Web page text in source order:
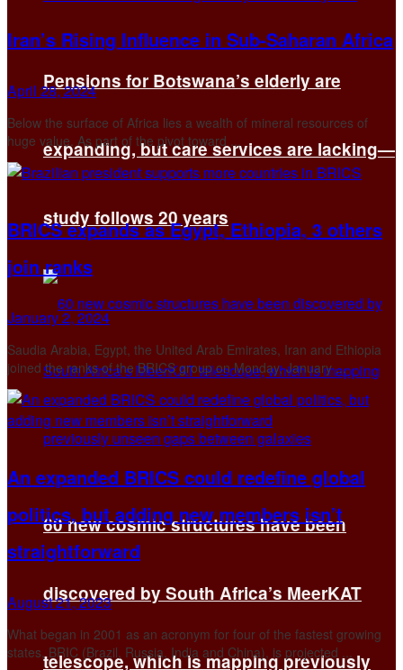
Pensions for Botswana’s elderly are
expanding, but care services are lacking—
study follows 20 years
60 new cosmic structures have been
discovered by South Africa’s MeerKAT
telescope, which is mapping previously
Iran’s Rising Influence in Sub-Saharan Africa
April 28, 2024
Below the surface of Africa lies a wealth of mineral resources of
huge value. As part of the pivot toward ...
BRICS expands as Egypt, Ethiopia, 3 others
join ranks
January 2, 2024
Saudia Arabia, Egypt, the United Arab Emirates, Iran and Ethiopia
joined the ranks of the BRICS group on Monday, January ...
An expanded BRICS could redefine global
politics, but adding new members isn’t
straightforward
August 21, 2023
What began in 2001 as an acronym for four of the fastest growing
states, BRIC (Brazil, Russia, India and China), is projected ...